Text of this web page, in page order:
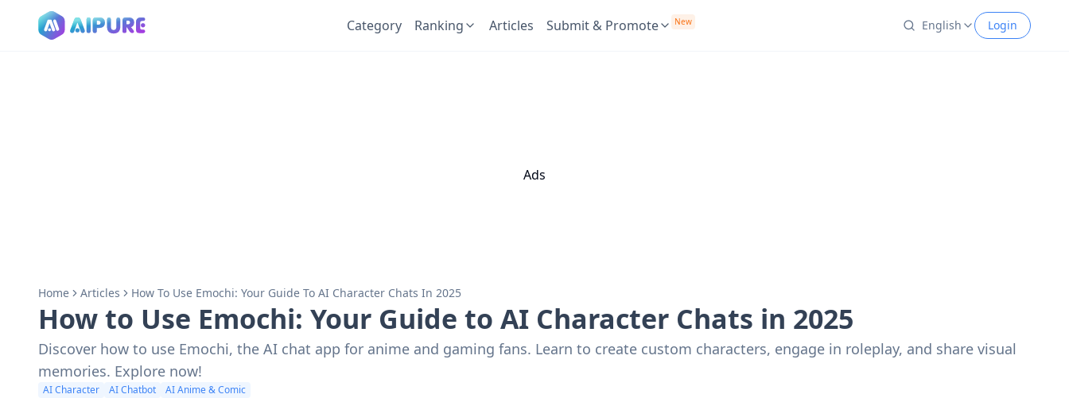
Category Ranking Articles Submit & Promote New English Login
Ads
Home Articles How To Use Emochi: Your Guide To AI Character Chats In 2025
How to Use Emochi: Your Guide to AI Character Chats in 2025
Discover how to use Emochi, the AI chat app for anime and gaming fans. Learn to create custom characters, engage in roleplay, and share visual
memories. Explore now!
AI Character AI Chatbot AI Anime & Comic